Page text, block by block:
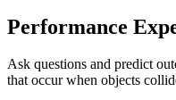
Performance
Ask questions and predict
that occur when objects